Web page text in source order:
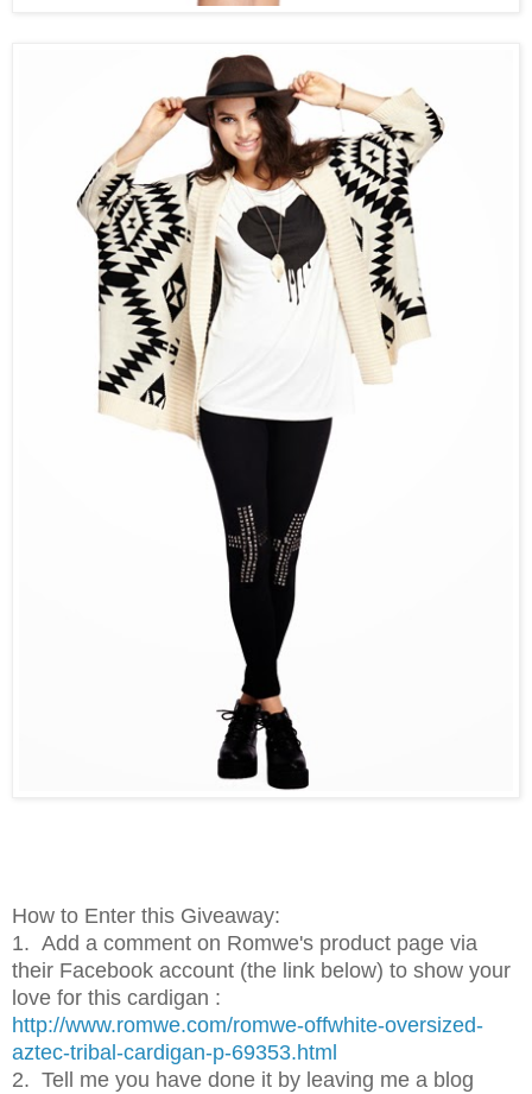
How to Enter this Giveaway:
1. Add a comment on Romwe's product page via
their Facebook account (the link below) to show your
love for this cardigan :
http://www.romwe.com/romwe-offwhite-oversized-
aztec-tribal-cardigan-p-69353.html
2. Tell me you have done it by leaving me a blog